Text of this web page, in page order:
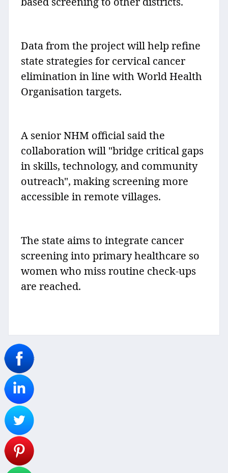
Data from the project will help refine
state strategies for cervical cancer
elimination in line with World Health
Organisation targets.
A senior NHM official said the
collaboration will "bridge critical gaps
in skills, technology, and community
outreach", making screening more
accessible in remote villages.
The state aims to integrate cancer
screening into primary healthcare so
women who miss routine check-ups
are reached.